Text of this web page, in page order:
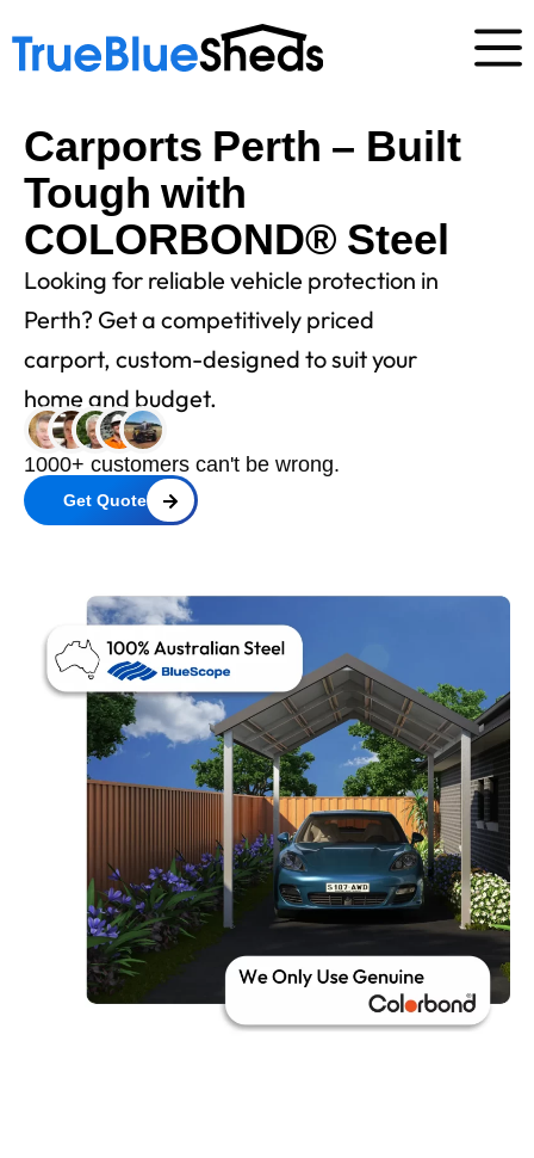
Carports Perth – Built
Tough with
COLORBOND® Steel
Looking for reliable vehicle protection in
Perth? Get a competitively priced
carport, custom-designed to suit your
home and budget.
1000+ customers can't be wrong.
Get Quote